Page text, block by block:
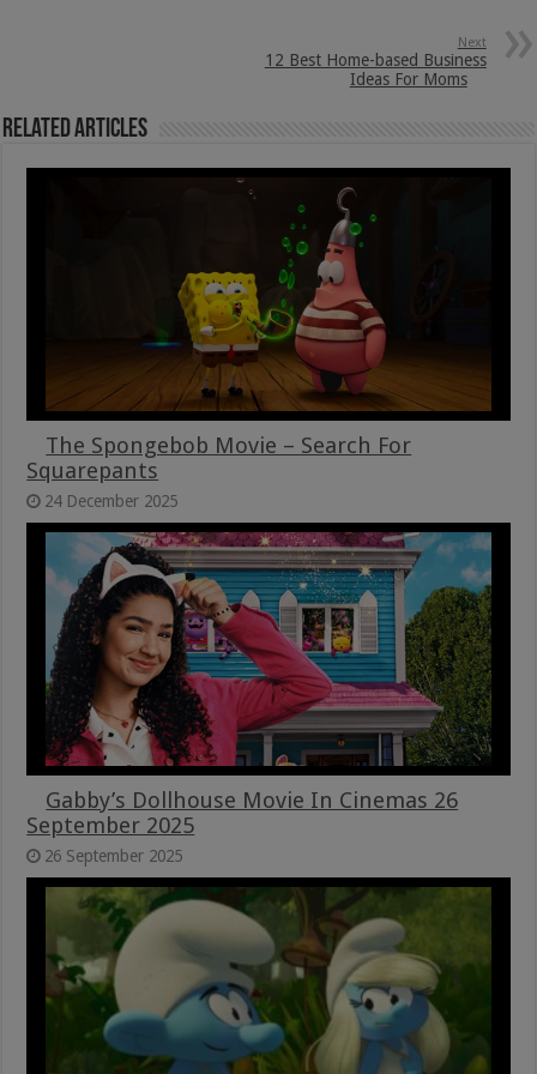
Next
12 Best Home-based Business
Ideas For Moms
Related Articles
The Spongebob Movie – Search For
Squarepants
24 December 2025
Gabby’s Dollhouse Movie In Cinemas 26
September 2025
26 September 2025